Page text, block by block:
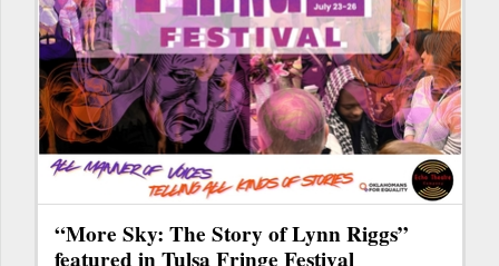
“More Sky: The Story of Lynn Riggs”
featured in Tulsa Fringe Festival